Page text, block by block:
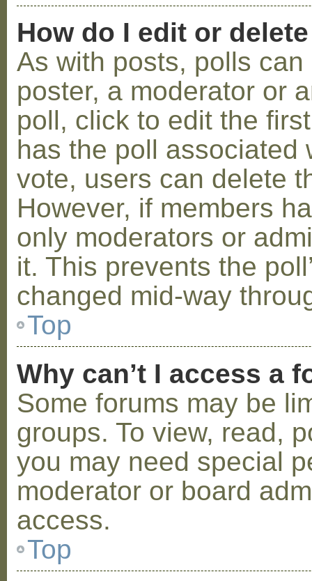
How do I edit or
As with posts, polls
poster, a moderator or
poll, click to edit the
has the poll associated
vote, users can delete
However, if members
only moderators or
it. This prevents the
changed mid-way
Top
Why can’t I access a
Some forums may be
groups. To view, read,
you may need special
moderator or board
access.
Top